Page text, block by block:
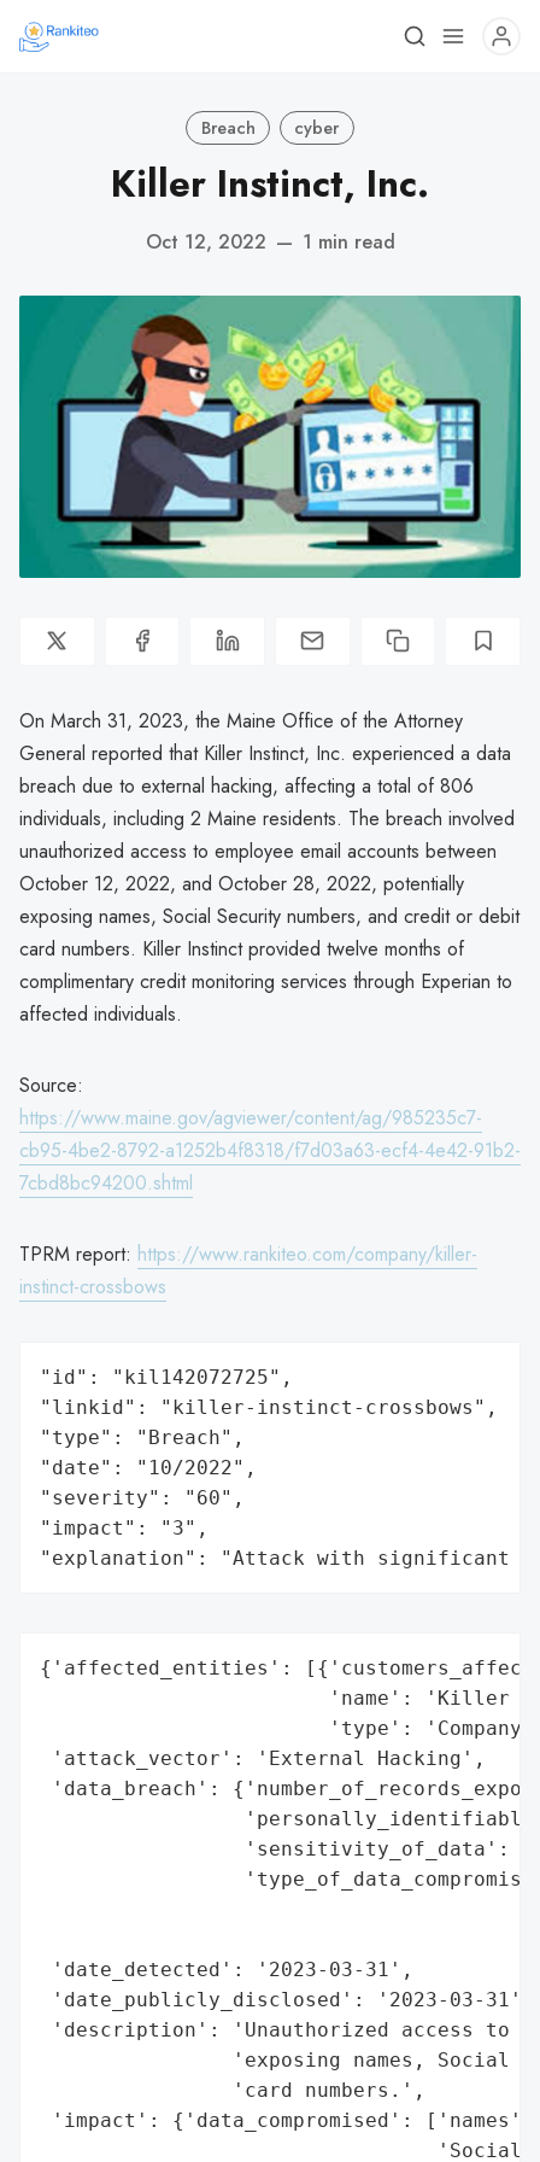
Breach cyber
Killer Instinct, Inc.
Oct 12, 2022 — 1 min read
On March 31, 2023, the Maine Office of the Attorney
General reported that Killer Instinct, Inc. experienced a data
breach due to external hacking, affecting a total of 806
individuals, including 2 Maine residents. The breach involved
unauthorized access to employee email accounts between
October 12, 2022, and October 28, 2022, potentially
exposing names, Social Security numbers, and credit or debit
card numbers. Killer Instinct provided twelve months of
complimentary credit monitoring services through Experian to
affected individuals.
Source:
https://www.maine.gov/agviewer/content/ag/985235c7-
cb95-4be2-8792-a1252b4f8318/f7d03a63-ecf4-4e42-91b2-
7cbd8bc94200.shtml
TPRM report: https://www.rankiteo.com/company/killer-
instinct-crossbows
"id": "kil142072725",
"linkid": "killer-instinct-crossbows",
"type": "Breach",
"date": "10/2022",
"severity": "60",
"impact": "3",
"explanation": "Attack with significant
{'affected_entities':
'name': 'Killer
'type':
'attack_vector': 'External Hacking',
'data_breach':
'sensitivity_of_data':
'date_detected': '2023-03-31',
'date_publicly_disclosed': '2023-03-31',
'description': 'Unauthorized access to
'exposing names, Social
                'card numbers.',
'impact': {'data_compromised': ['names',
'Social